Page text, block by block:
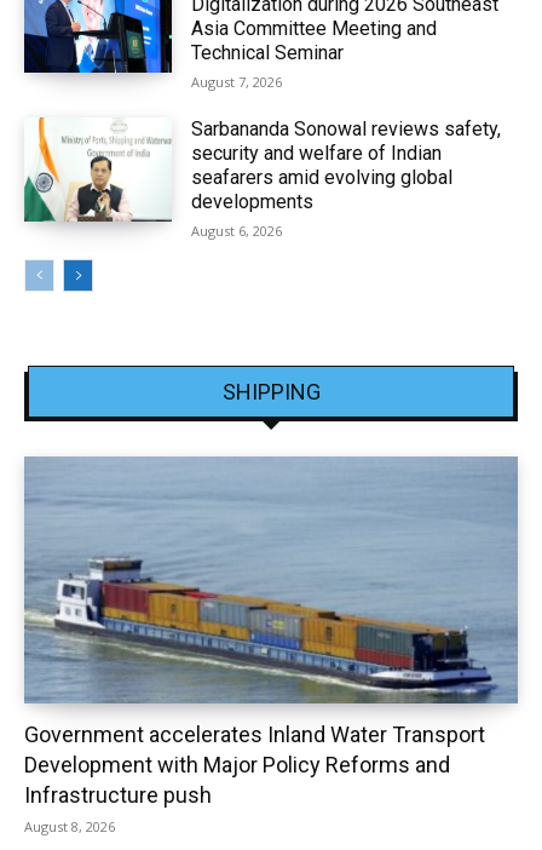
Digitalization during 2026 Southeast
Asia Committee Meeting and
Technical Seminar
August 7, 2026
Sarbananda Sonowal reviews safety,
security and welfare of Indian
seafarers amid evolving global
developments
August 6, 2026
SHIPPING
Government accelerates Inland Water Transport
Development with Major Policy Reforms and
Infrastructure push
August 8, 2026